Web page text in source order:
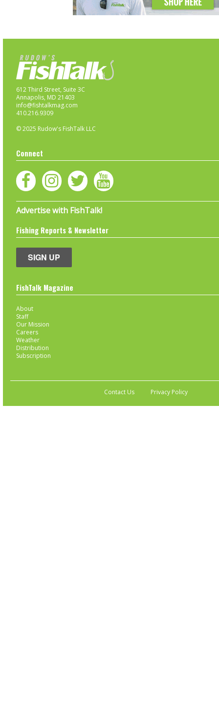
612 Third Street, Suite 3C
Annapolis, MD 21403
info@fishtalkmag.com
410.216.9309
© 2025 Rudow's FishTalk LLC
Connect
Advertise with FishTalk!
Fishing Reports & Newsletter
SIGN UP
FishTalk Magazine
About
Staff
Our Mission
Careers
Weather
Distribution
Subscription
Contact Us Privacy Policy